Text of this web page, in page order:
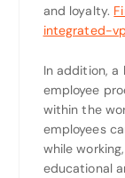
and loyalty.
integrated-
In addition, a
employee
within the
employees
while
educational